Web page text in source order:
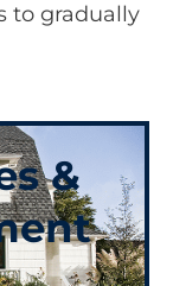
to gradually
&